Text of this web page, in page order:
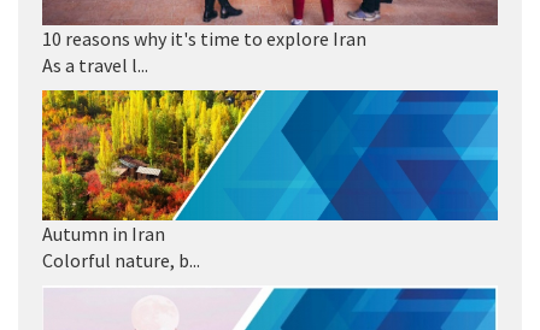
10 reasons why it's time to explore Iran
As a travel l...
Autumn in Iran
Colorful nature, b...